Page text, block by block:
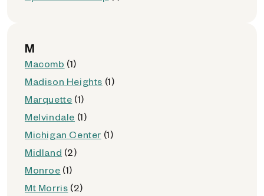
M
Macomb (1)
Madison Heights (1)
Marquette (1)
Melvindale (1)
Michigan Center (1)
Midland (2)
Monroe (1)
Mt Morris (2)